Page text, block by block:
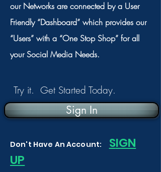
our Networks are connected by a User
Friendly “Dashboard” which provides our
“Users” with a “One Stop Shop” for all
your Social Media Needs.
Try it. Get Started Today.
Sign In
Don't Have An Account: SIGN
UP